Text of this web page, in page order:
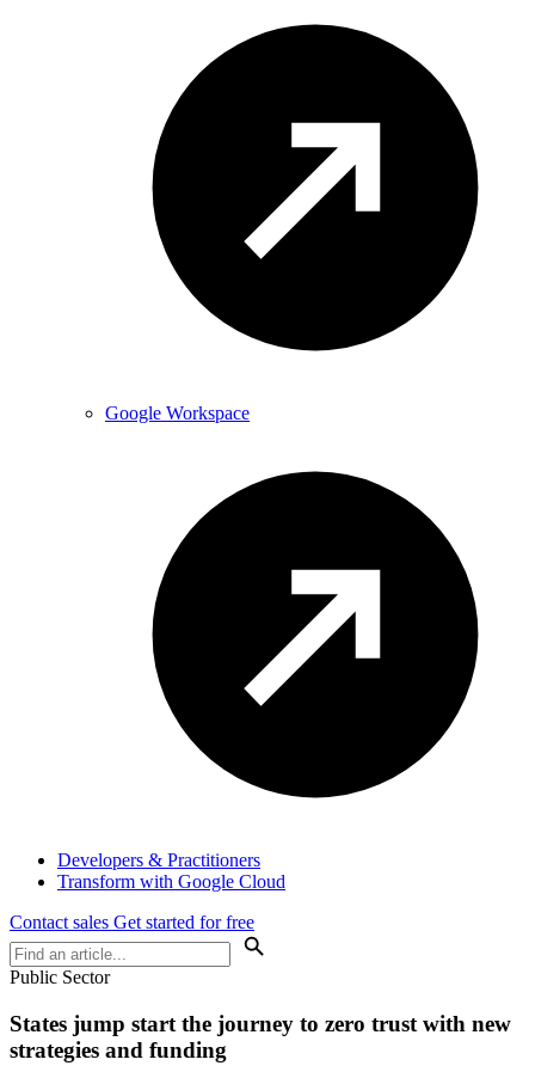
Google Workspace
Developers & Practitioners
Transform with Google Cloud
Contact sales Get started for free
Public Sector
States jump start the journey to zero trust with new
strategies and funding